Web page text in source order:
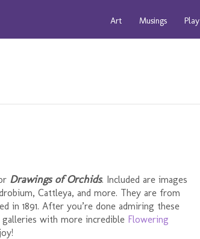
Art Musings Play
Drawings of Orchids. Included are images
Cattleya, and more. They are from
in 1891. After you’re done admiring these
with more incredible Flowering